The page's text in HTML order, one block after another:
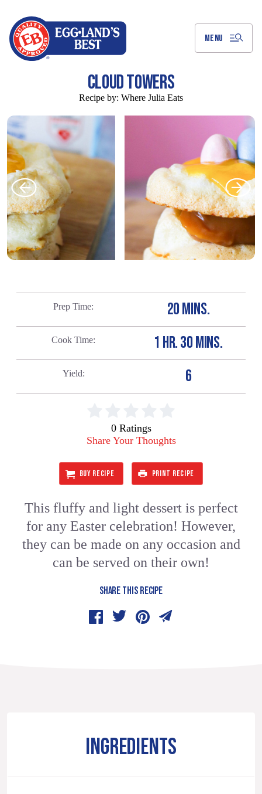
MENU
CLOUD TOWERS
Recipe by: Where Julia Eats
Prep Time 20 MINS.
Cook Time 1 HR. 30 MINS.
Yield 6
0 Ratings
Share Your Thoughts
BUY RECIPE PRINT RECIPE
This fluffy and light dessert is perfect
for any Easter celebration! However,
they can be made on any occasion and
can be served on their own!
SHARE THIS RECIPE
INGREDIENTS